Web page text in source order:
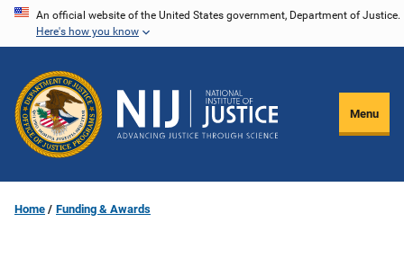
Skip
content
An official website of the United States government, Department of Justice.
Here's how you know
Menu
Home Funding & Awards